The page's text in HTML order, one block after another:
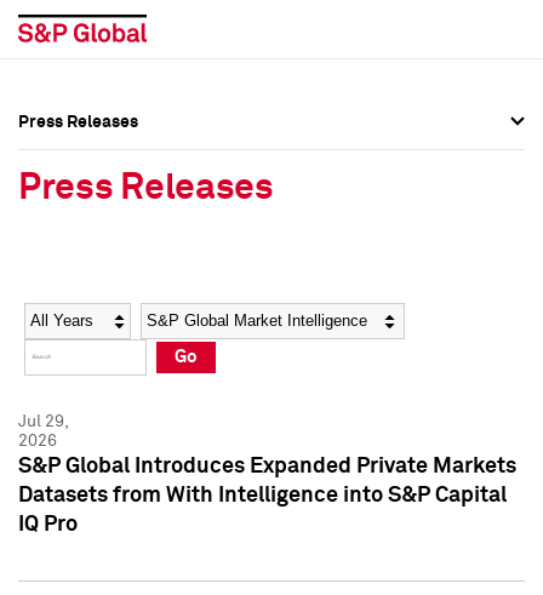
Social Media Directory
Press Kit
Social Media Directory
Press Kit
Press Releases
Press Releases
Year Category
Go
Jul 29,
2026
S&P Global Introduces Expanded Private Markets
Datasets from With Intelligence into S&P Capital
IQ Pro